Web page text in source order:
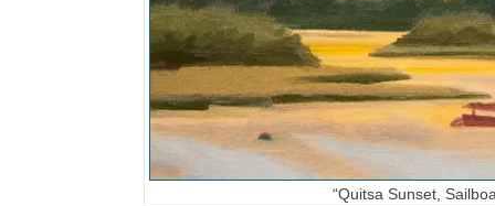
“Quitsa Sunset,